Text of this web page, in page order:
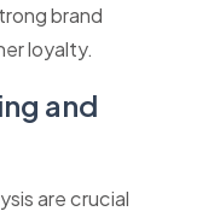
brand
loyalty.
and
are crucial